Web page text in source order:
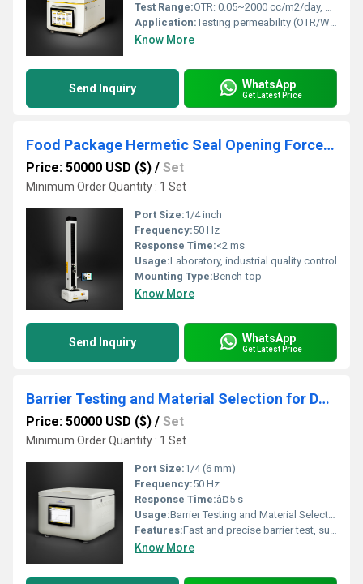
Test Range:OTR: 0.05~2000 cc/m2/day, WVTR: 0.01~10,000 g/m2/24h
Application:Testing permeability (OTR/WVTR) in pharmaceutical composite film packaging
Know More
Send Inquiry WhatsApp
Get Latest Price
Food Package Hermetic Seal Opening Force Measurement
Price: 50000 USD ($) / Set
Minimum Order Quantity : 1 Set
Port Size:1/4 inch
Frequency:50 Hz
Response Time:<2 ms
Usage:Laboratory, industrial quality control
Mounting Type:Bench-top
Know More
Send Inquiry WhatsApp
Get Latest Price
Barrier Testing and Material Selection for Dairy Product Packaging
Price: 50000 USD ($) / Set
Minimum Order Quantity : 1 Set
Port Size:1/4 (6 mm)
Frequency:50 Hz
Response Time:â¤5 s
Usage:Barrier Testing and Material Selection
Features:Fast and precise barrier test, suitable for various dairy packaging films
Know More